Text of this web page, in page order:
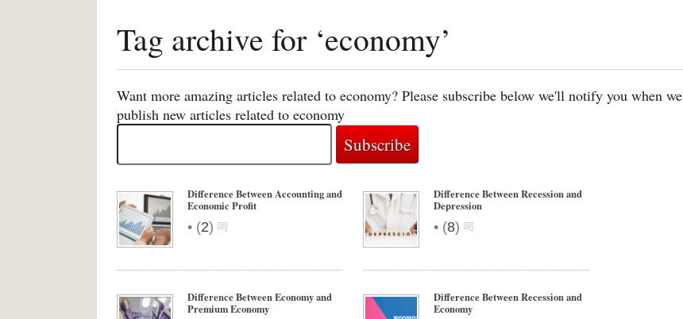
Tag archive for ‘economy’
Want more amazing articles related to economy? Please subscribe below we'll notify you when we
publish new articles related to economy
Difference Between Accounting and
Economic Profit
• (2)
Difference Between Recession and
Depression
• (8)
Difference Between Economy and
Premium Economy
Difference Between Recession and
Economy